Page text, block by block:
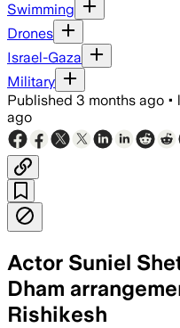
Swimming
Drones
Israel-Gaza
Military
Published 3 months ago •
ago
Actor Suniel
Dham
Rishikesh